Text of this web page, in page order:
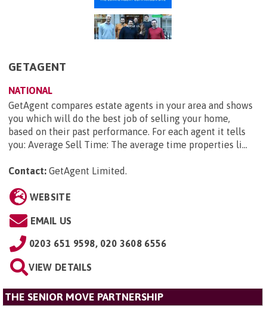
GETAGENT
NATIONAL
GetAgent compares estate agents in your area and shows
you which will do the best job of selling your home,
based on their past performance. For each agent it tells
you: Average Sell Time: The average time properties li...
Contact: GetAgent Limited.
WEBSITE
EMAIL US
0203 651 9598, 020 3608 6556
VIEW DETAILS
THE SENIOR MOVE PARTNERSHIP